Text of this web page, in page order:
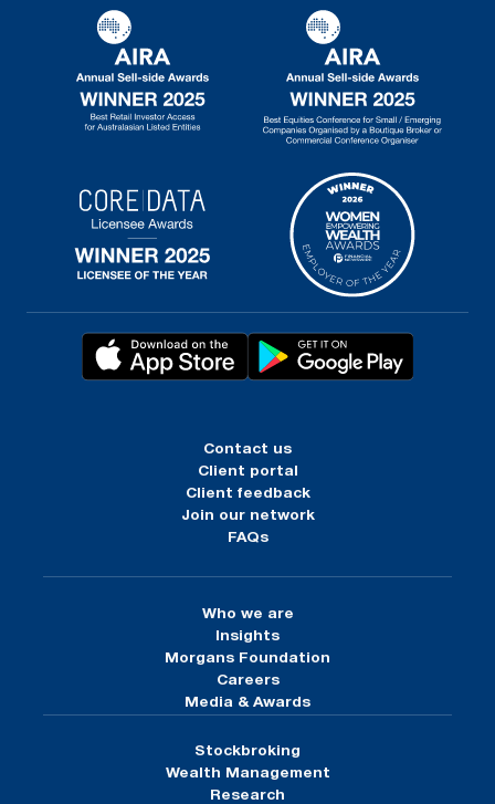
Contact us
Client portal
Client feedback
Join our network
FAQs
Who we are
Insights
Morgans Foundation
Careers
Media & Awards
Stockbroking
Wealth Management
Research